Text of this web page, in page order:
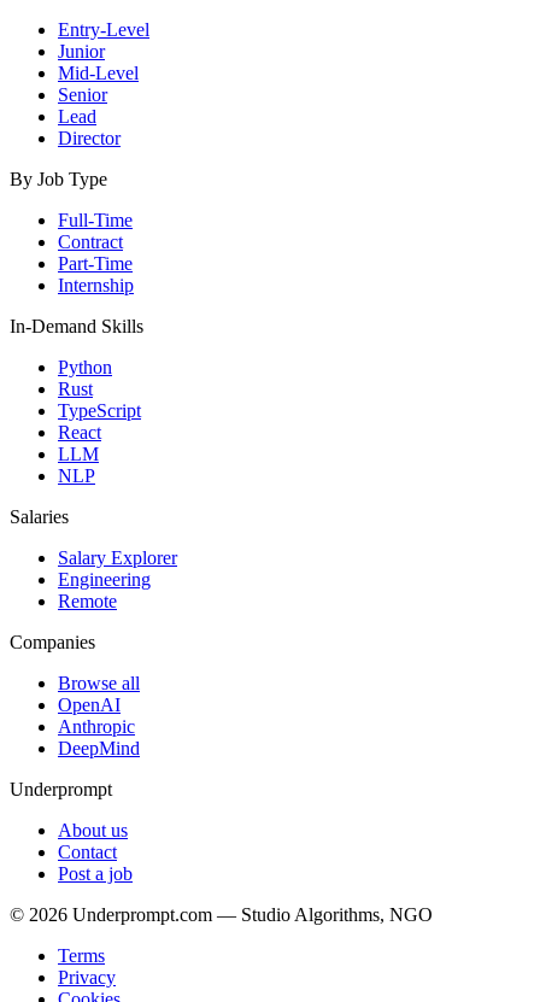
Entry-Level
Junior
Mid-Level
Senior
Lead
Director
By Job Type
Full-Time
Contract
Part-Time
Internship
In-Demand Skills
Python
Rust
TypeScript
React
LLM
NLP
Salaries
Salary Explorer
Engineering
Remote
Companies
Browse all
OpenAI
Anthropic
DeepMind
Underprompt
About us
Contact
Post a job
© 2026 Underprompt.com — Studio Algorithms, NGO
Terms
Privacy